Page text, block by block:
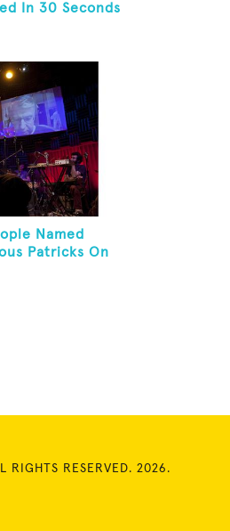
In 30 Seconds
Named
Patricks On
RIGHTS RESERVED. 2026.